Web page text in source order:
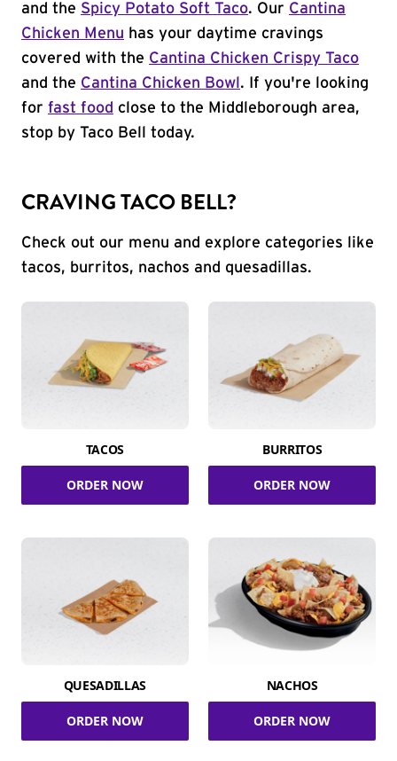
and the Spicy Potato Soft Taco. Our Cantina
Chicken Menu has your daytime cravings
covered with the Cantina Chicken Crispy Taco
and the Cantina Chicken Bowl . If you're looking
for fast food close to the Middleborough area,
stop by Taco Bell today.
CRAVING TACO BELL?
Check out our menu and explore categories like
tacos, burritos, nachos and quesadillas.
TACOS
ORDER NOW
BURRITOS
ORDER NOW
QUESADILLAS
ORDER NOW
NACHOS
ORDER NOW